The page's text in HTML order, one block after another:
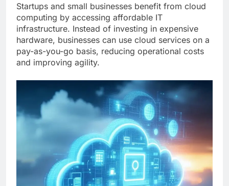
Startups and small businesses benefit from cloud
computing by accessing affordable IT
infrastructure. Instead of investing in expensive
hardware, businesses can use cloud services on a
pay-as-you-go basis, reducing operational costs
and improving agility.